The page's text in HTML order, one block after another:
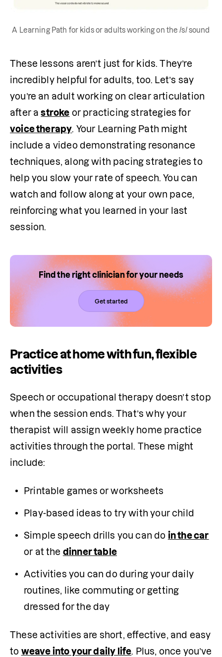
A Learning Path for kids or adults working on the /s/ sound
These lessons aren’t just for kids. They’re
incredibly helpful for adults, too. Let’s say
you’re an adult working on clear articulation
after a stroke
or practicing strategies for
voice therapy. Your Learning Path might
include a video demonstrating resonance
techniques, along with pacing strategies to
help you slow your rate of speech. You can
watch and follow along at your own pace,
reinforcing what you learned in your last
session.
Find the right clinician for your needs
Get started
Practice at home with fun, flexible
activities
Speech or occupational therapy doesn’t stop
when the session ends. That’s why your
therapist will assign weekly home practice
activities through the portal. These might
include:
Printable games or worksheets
Play-based ideas to try with your child
Simple speech drills you can do in the car
or at the dinner table
Activities you can do during your daily
routines, like commuting or getting
dressed for the day
These activities are short, effective, and easy
to weave into your daily life. Plus, once you’ve